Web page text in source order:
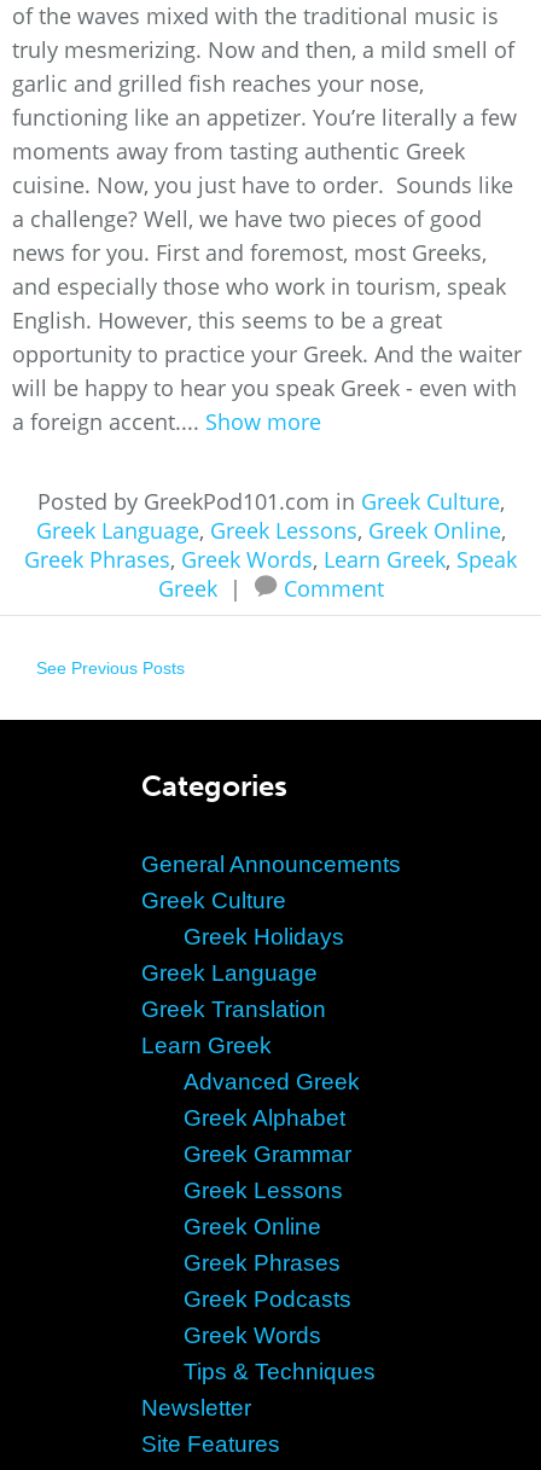
of the waves mixed with the traditional music is
truly mesmerizing. Now and then, a mild smell of
garlic and grilled fish reaches your nose,
functioning like an appetizer. You’re literally a few
moments away from tasting authentic Greek
cuisine. Now, you just have to order. Sounds like
a challenge? Well, we have two pieces of good
news for you. First and foremost, most Greeks,
and especially those who work in tourism, speak
English. However, this seems to be a great
opportunity to practice your Greek. And the waiter
will be happy to hear you speak Greek - even with
a foreign accent.... Show more
Posted by GreekPod101.com in Greek Culture,
Greek Language, Greek Lessons, Greek Online,
Greek Phrases, Greek Words, Learn Greek, Speak
Greek
| Comment
See Previous Posts
Categories
General Announcements
Greek Culture
Greek Holidays
Greek Language
Greek Translation
Learn Greek
Advanced Greek
Greek Alphabet
Greek Grammar
Greek Lessons
Greek Online
Greek Phrases
Greek Podcasts
Greek Words
Tips & Techniques
Newsletter
Site Features